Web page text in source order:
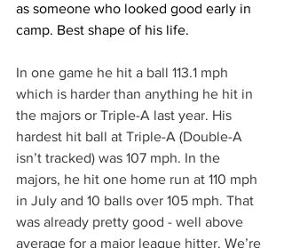
as someone who looked good early in
camp. Best shape of his life.
In one game he hit a ball 113.1 mph
which is harder than anything he hit in
the majors or Triple-A last year. His
hardest hit ball at Triple-A (Double-A
isn’t tracked) was 107 mph. In the
majors, he hit one home run at 110 mph
in July and 10 balls over 105 mph. That
was already pretty good - well above
average for a major league hitter. We’re